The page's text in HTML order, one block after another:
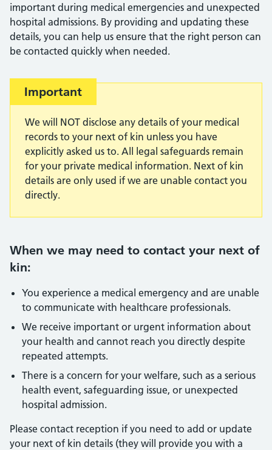
important during medical emergencies and unexpected
hospital admissions. By providing and updating these
details, you can help us ensure that the right person can
be contacted quickly when needed.
Important:
Important
We will NOT disclose any details of your medical
records to your next of kin unless you have
explicitly asked us to. All legal safeguards remain
for your private medical information. Next of kin
details are only used if we are unable contact you
directly.
When we may need to contact your next of
kin:
You experience a medical emergency and are unable
to communicate with healthcare professionals.
We receive important or urgent information about
your health and cannot reach you directly despite
repeated attempts.
There is a concern for your welfare, such as a serious
health event, safeguarding issue, or unexpected
hospital admission.
Please contact reception if you need to add or update
your next of kin details (they will provide you with a